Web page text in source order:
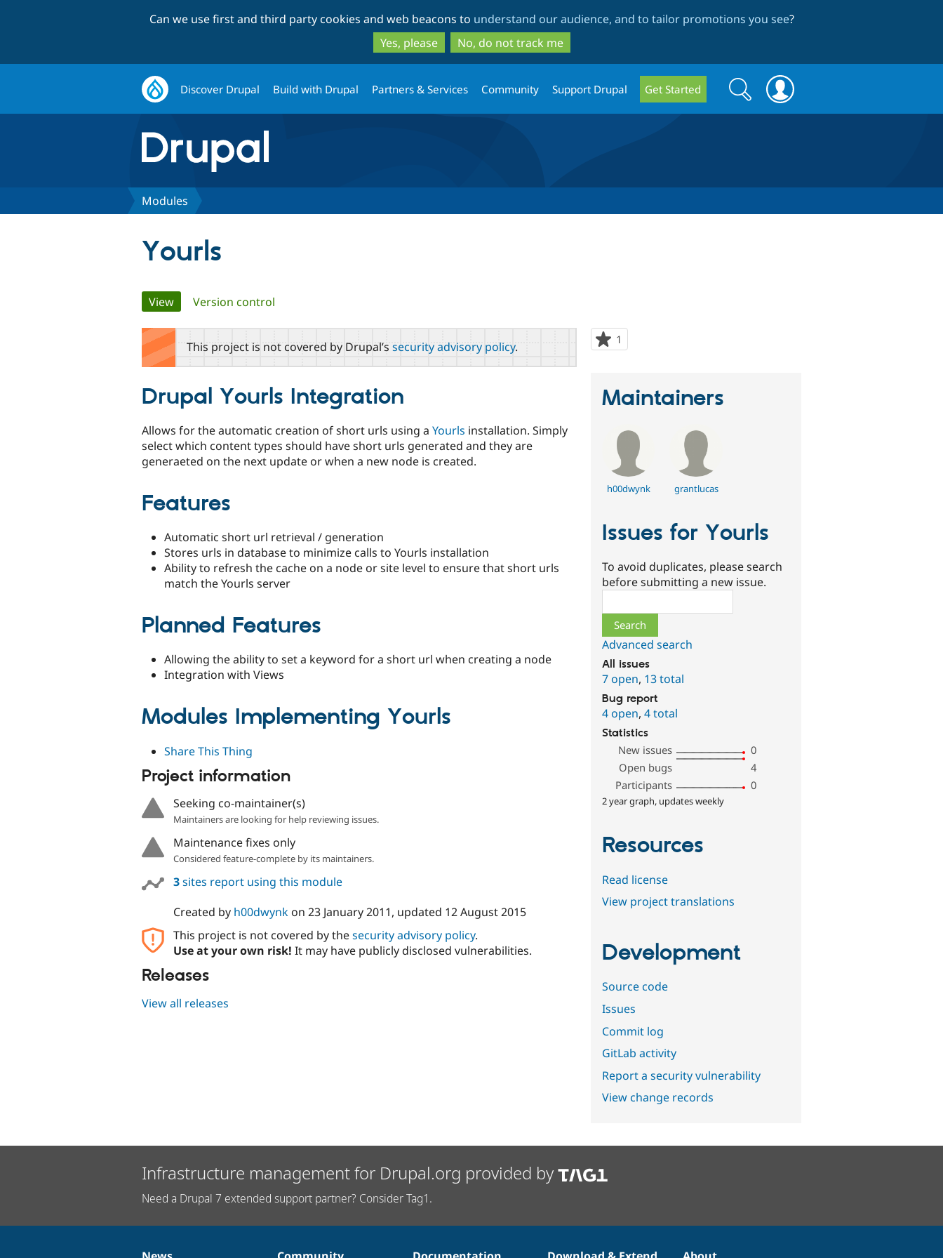
to
main
content
to
search
Can we use first and third party cookies and web beacons to understand our audience, and to tailor promotions you see?
Yes, please
No, do not track me
Discover Drupal Build with Drupal Partners & Services Community Support Drupal Get Started
Search
form
Search
Modules
Yourls
Primary
tabs
View(active tab)
Version control
1
starred
This project is not covered by Drupal’s security advisory policy.
Drupal Yourls Integration
Allows for the automatic creation of short urls using a Yourls installation. Simply
select which content types should have short urls generated and they are
generaeted on the next update or when a new node is created.
Features
Automatic short url retrieval / generation
Stores urls in database to minimize calls to Yourls installation
Ability to refresh the cache on a node or site level to ensure that short urls
match the Yourls server
Planned Features
Allowing the ability to set a keyword for a short url when creating a node
Integration with Views
Modules Implementing Yourls
Share This Thing
Project information
Seeking co-maintainer(s)
Maintainers are looking for help reviewing issues.
Maintenance fixes only
Considered feature-complete by its maintainers.
3sites report using this module
Created by h00dwynkon 23 January 2011, updated 12 August 2015
This project is not covered by thesecurity advisory policy.
Use at your own risk! It may have publicly disclosed vulnerabilities.
Releases
View all releases
Maintainers
h00dwynk grantlucas
Issues for Yourls
To avoid duplicates, please search
before submitting a new issue.
Advanced search
All issues
7 open, 13 total
Bug report
4 open,4 total
Statistics
New issues
0
Open bugs
4
Participants
0
2 year graph, updates weekly
Resources
Read license
View project translations
Development
Source code
Issues
Commit log
GitLab activity
Report a security vulnerability
View change records
Infrastructure management for Drupal.org provided by
Need a Drupal 7 extended support partner? Consider Tag1.